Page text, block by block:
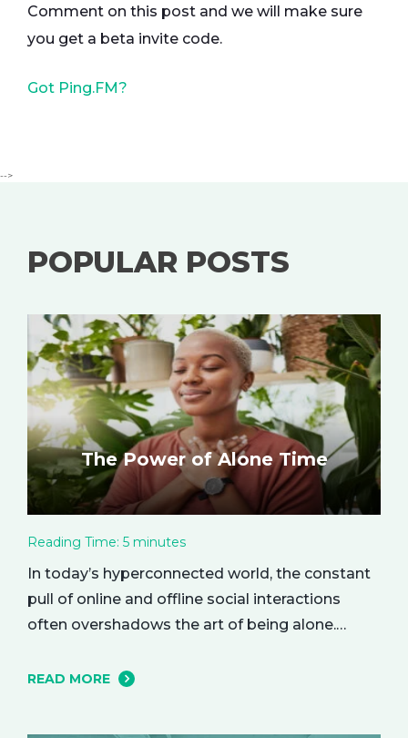
Comment on this post and we will make sure
you get a beta invite code.
Got Ping.FM?
-->
POPULAR POSTS
The Power of Alone Time
Reading Time: 5 minutes
In today’s hyperconnected world, the constant
pull of online and offline social interactions
often overshadows the art of being alone.
essential for your mental and emotional well-
READ MORE